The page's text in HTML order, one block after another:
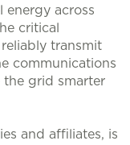
energy across
critical
transmit
communications
the grid smarter
and affiliates, is